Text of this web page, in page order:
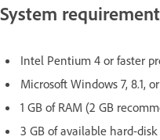
System
Intel Pentium 4 or faster
Microsoft Windows 7, 8.1,
1 GB of RAM (2 GB
3 GB of available hard-